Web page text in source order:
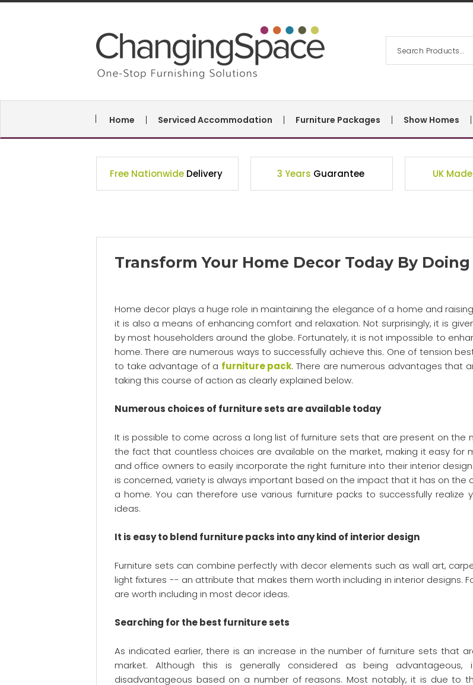
Home Serviced Accommodation Furniture Packages Show Homes
Free Nationwide Delivery 3 Years Guarantee UK Made
Transform Your Home Decor Today By Doing
Home decor plays a huge role in maintaining the elegance of a home and
it is also a means of enhancing comfort and relaxation. Not surprisingly, it is
by most householders around the globe. Fortunately, it is not impossible to
home. There are numerous ways to successfully achieve this. One of tension
to take advantage of a furniture pack. There are numerous advantages that
taking this course of action as clearly explained below.
Numerous choices of furniture sets are available today
It is possible to come across a long list of furniture sets that are present on the
the fact that countless choices are available on the market, making it easy for
and office owners to easily incorporate the right furniture into their interior
is concerned, variety is always important based on the impact that it has on the
a home. You can therefore use various furniture packs to successfully realize
ideas.
It is easy to blend furniture packs into any kind of interior design
Furniture sets can combine perfectly with decor elements such as wall art,
light fixtures -- an attribute that makes them worth including in interior designs.
are worth including in most decor ideas.
Searching for the best furniture sets
As indicated earlier, there is an increase in the number of furniture sets that
market. Although this is generally considered as being
disadvantageous based on a number of reasons. Most notably, it is due to